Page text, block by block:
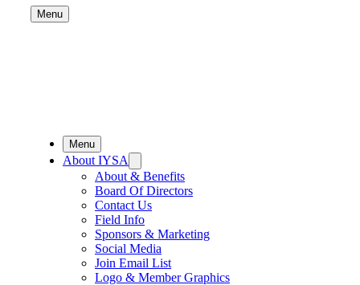
Menu
Menu
About IYSA
About & Benefits
Board Of Directors
Contact Us
Field Info
Sponsors & Marketing
Social Media
Join Email List
Logo & Member Graphics